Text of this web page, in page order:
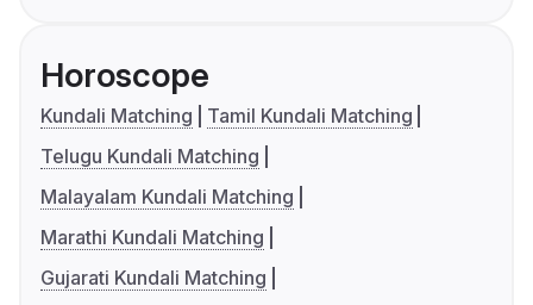
Horoscope
Kundali Matching
Tamil Kundali Matching
Telugu Kundali Matching
Malayalam Kundali Matching
Marathi Kundali Matching
Gujarati Kundali Matching